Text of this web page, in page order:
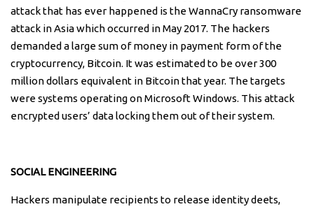
attack that has ever happened is the WannaCry ransomware
attack in Asia which occurred in May 2017. The hackers
demanded a large sum of money in payment form of the
cryptocurrency, Bitcoin. It was estimated to be over 300
million dollars equivalent in Bitcoin that year. The targets
were systems operating on Microsoft Windows. This attack
encrypted users’ data locking them out of their system.
SOCIAL ENGINEERING
Hackers manipulate recipients to release identity deets,